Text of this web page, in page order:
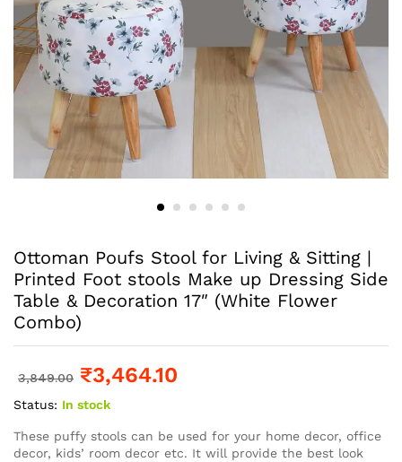
Ottoman Poufs Stool for Living & Sitting |
Printed Foot stools Make up Dressing Side
Table & Decoration 17″ (White Flower
Combo)
3,849.00 ₹3,464.10
Status: In stock
These puffy stools can be used for your home decor, office
decor, kids’ room decor etc. It will provide the best look